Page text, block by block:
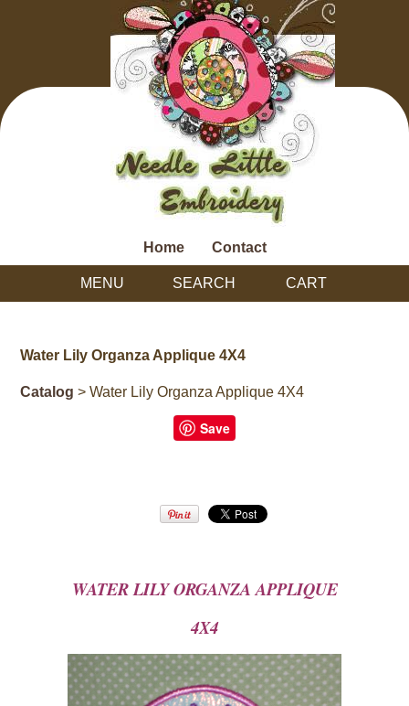
Home Contact
MENU SEARCH CART
Water Lily Organza Applique 4X4
Catalog > Water Lily Organza Applique 4X4
Save
WATER LILY ORGANZA APPLIQUE
4X4